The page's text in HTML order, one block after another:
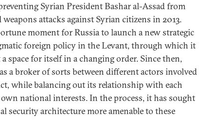
Syrian President Bashar al-Assad from
attacks against Syrian citizens in 2013.
moment for Russia to launch a new strategic
foreign policy in the Levant, through which it
space for itself in a changing order. Since then,
a broker of sorts between different actors involved
while balancing out its relationship with each
national interests. In the process, it has sought
security architecture more amenable to these